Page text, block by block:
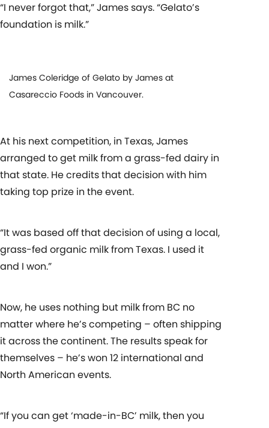
“I never forgot that,” James says. “Gelato’s
foundation is milk.”
James Coleridge of Gelato by James at
Casareccio Foods in Vancouver.
At his next competition, in Texas, James
arranged to get milk from a grass-fed dairy in
that state. He credits that decision with him
taking top prize in the event.
“It was based off that decision of using a local,
grass-fed organic milk from Texas. I used it
and I won.”
Now, he uses nothing but milk from BC no
matter where he’s competing – often shipping
it across the continent. The results speak for
themselves – he’s won 12 international and
North American events.
“If you can get ‘made-in-BC’ milk, then you